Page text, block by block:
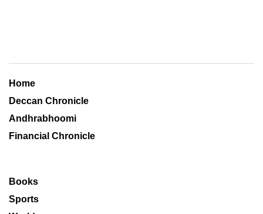
Home
Deccan Chronicle
Andhrabhoomi
Financial Chronicle
Books
Sports